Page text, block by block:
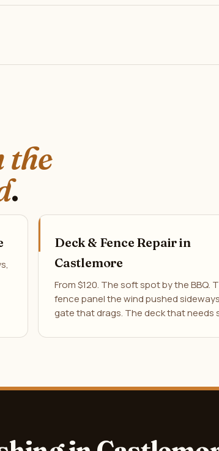
the
.
Deck & Fence Repair in
Castlemore
From $120. The soft spot by the BBQ.
fence panel the wind pushed
gate that drags. The deck that needs